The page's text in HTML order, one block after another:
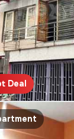
Deal